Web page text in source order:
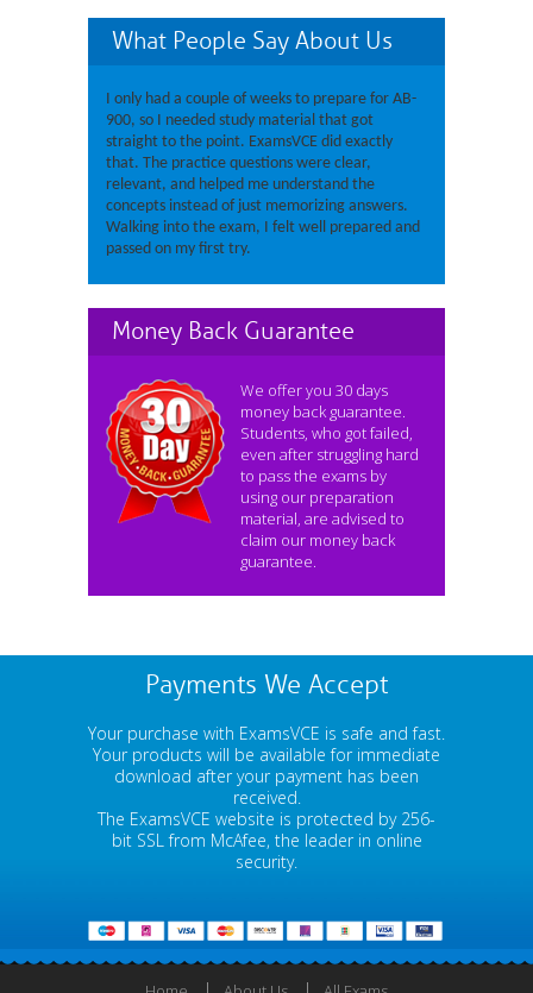
What People Say About Us
I only had a couple of weeks to prepare for AB-
900, so I needed study material that got
straight to the point. ExamsVCE did exactly
that. The practice questions were clear,
relevant, and helped me understand the
concepts instead of just memorizing answers.
Walking into the exam, I felt well prepared and
passed on my first try.
Money Back Guarantee
We offer you 30 days
money back guarantee.
Students, who got failed,
even after struggling hard
to pass the exams by
using our preparation
material, are advised to
claim our money back
guarantee.
Payments We Accept
Your purchase with ExamsVCE is safe and fast.
Your products will be available for immediate
download after your payment has been
received.
The ExamsVCE website is protected by 256-
bit SSL from McAfee, the leader in online
security.